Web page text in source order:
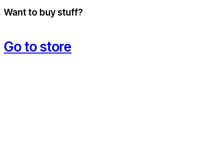
Want to buy stuff?
Go to store